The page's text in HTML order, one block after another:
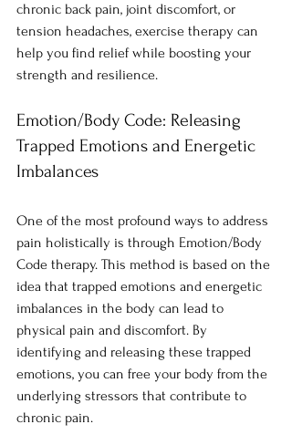
chronic back pain, joint discomfort, or
tension headaches, exercise therapy can
help you find relief while boosting your
strength and resilience.
Emotion/Body Code: Releasing
Trapped Emotions and Energetic
Imbalances
One of the most profound ways to address
pain holistically is through Emotion/Body
Code therapy. This method is based on the
idea that trapped emotions and energetic
imbalances in the body can lead to
physical pain and discomfort. By
identifying and releasing these trapped
emotions, you can free your body from the
underlying stressors that contribute to
chronic pain.